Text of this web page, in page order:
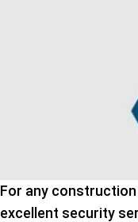
For any
excellent security